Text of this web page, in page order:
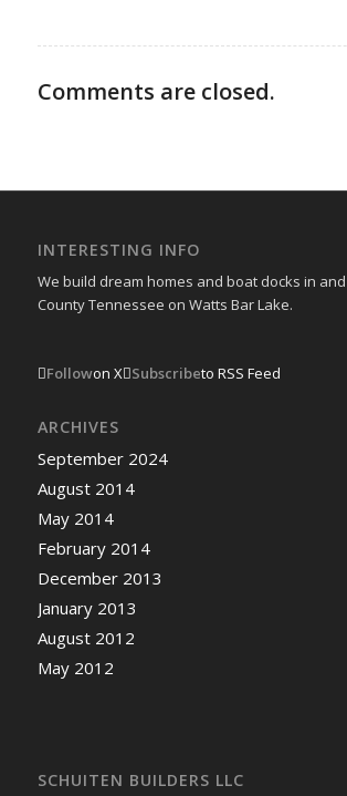
Comments are closed.
INTERESTING INFO
We build dream homes and boat docks in
County Tennessee on Watts Bar Lake.
Followon X Subscribeto RSS Feed
ARCHIVES
September 2024
August 2014
May 2014
February 2014
December 2013
January 2013
August 2012
May 2012
SCHUITEN BUILDERS LLC